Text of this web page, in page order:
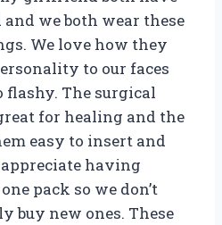
and we both wear these
We love how they
to our faces
The surgical
for healing and the
easy to insert and
having
pack so we don’t
buy new ones. These